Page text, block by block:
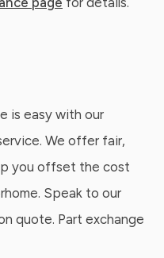
is easy with our
We offer fair,
you offset the cost
Speak to our
quote. Part exchange